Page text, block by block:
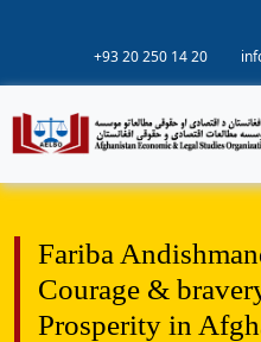
+93 20 250 14 20
Fariba
Courage &
Prosperity in